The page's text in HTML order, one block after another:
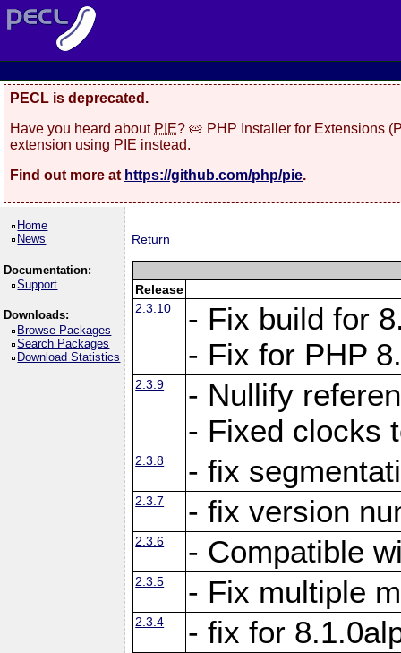
PECL is deprecated.
Have you heard about PIE? 🥧 PHP Installer for Extensions
extension using PIE instead.
Find out more at https://github.com/php/pie.
Home
News
Documentation:
Support
Downloads:
Browse Packages
Search Packages
Download Statistics
Return
Release
2.3.10
- Fix build for
- Fix for PHP
2.3.9
- Nullify
- Fixed clocks
2.3.8 - fix
2.3.7 - fix version
2.3.6 - Compatible
2.3.5 - Fix multiple
2.3.4 - fix for